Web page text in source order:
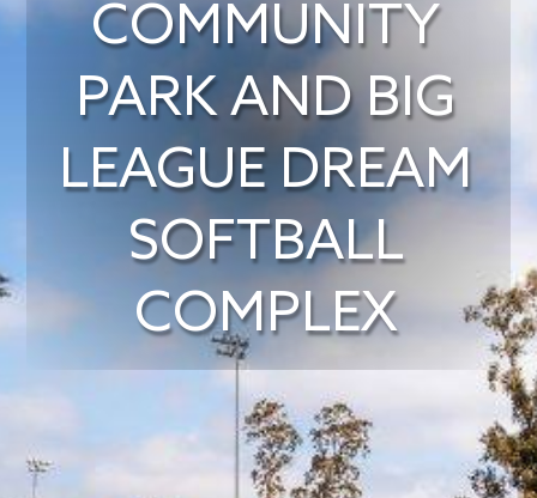
COMMUNITY
PARK AND BIG
LEAGUE DREAM
SOFTBALL
COMPLEX